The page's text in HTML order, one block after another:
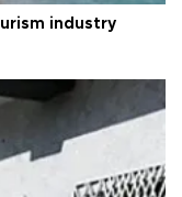
industry